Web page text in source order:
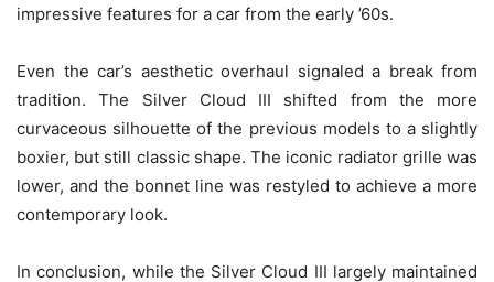
impressive features for a car from the early ’60s.
Even the car’s aesthetic overhaul signaled a break from
tradition. The Silver Cloud III shifted from the more
curvaceous silhouette of the previous models to a slightly
boxier, but still classic shape. The iconic radiator grille was
lower, and the bonnet line was restyled to achieve a more
contemporary look.
In conclusion, while the Silver Cloud III largely maintained